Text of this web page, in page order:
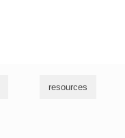
resources